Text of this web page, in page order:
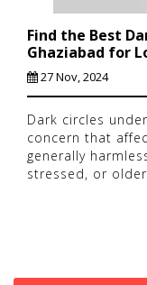
Find the Best
Ghaziabad for
27 Nov, 2024
Dark circles
concern that
generally
stressed, or